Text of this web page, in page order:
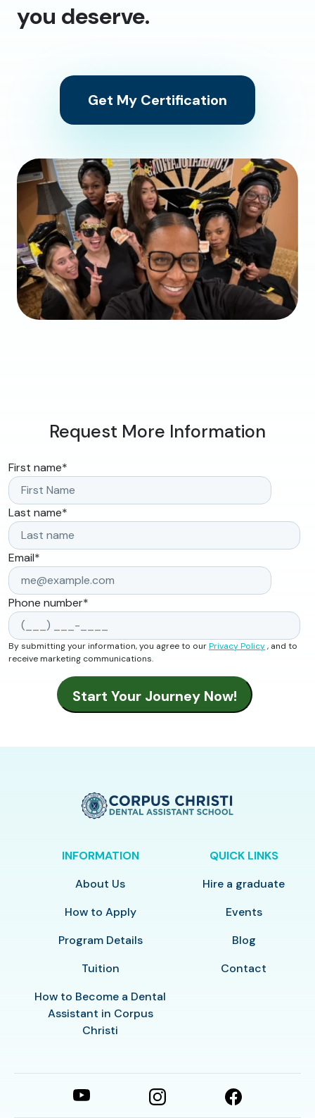
you deserve.
Get My Certification
Request More Information
First name*
Last name*
Email*
Phone number*
By submitting your information, you agree to ourPrivacy Policy, and to
receive marketing communications.
INFORMATION
About Us
How to Apply
Program Details
Tuition
How to Become a Dental
Assistant in Corpus
Christi
QUICK LINKS
Hire a graduate
Events
Blog
Contact